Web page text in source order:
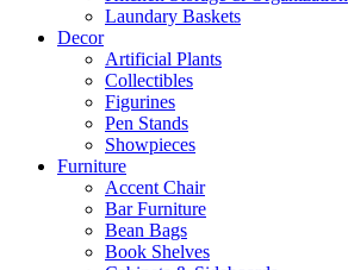
Laundary Baskets
Decor
Artificial Plants
Collectibles
Figurines
Pen Stands
Showpieces
Furniture
Accent Chair
Bar Furniture
Bean Bags
Book Shelves